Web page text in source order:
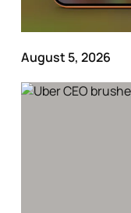
August 5, 2026